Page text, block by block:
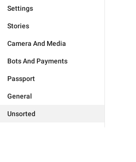
Settings
Stories
Camera And Media
Bots And Payments
Passport
General
Unsorted